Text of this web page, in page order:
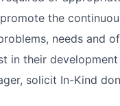
the
needs and
in their
solicit In-Kind